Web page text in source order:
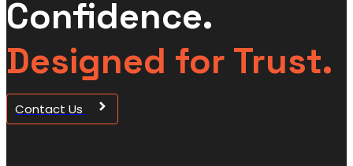
Confidence.
Designed for Trust.
Contact Us